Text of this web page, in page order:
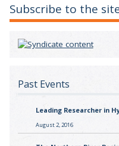
Subscribe to the
Past Events
Leading Researcher in
August 2, 2016